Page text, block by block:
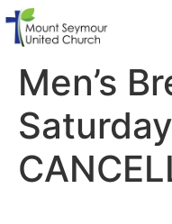
Men’s
Saturday